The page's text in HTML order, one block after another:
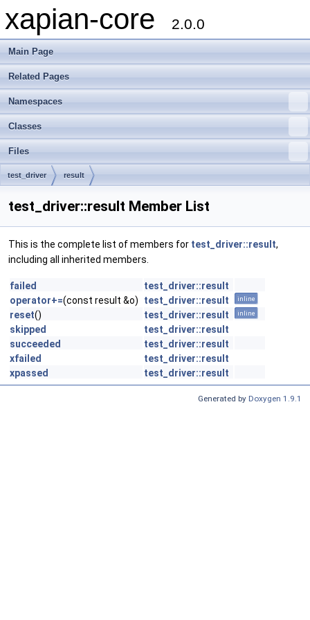
xapian-core 2.0.0
Main Page
Related Pages
Namespaces
Classes
Files
test_driver result
test_driver::result Member List
This is the complete list of members for test_driver::result,
including all inherited members.
failed
test_driver::result
operator+=(const result &o) test_driver::result inline
reset() test_driver::result inline
skipped
test_driver::result
succeeded
test_driver::result
xfailed
test_driver::result
xpassed
test_driver::result
Generated by Doxygen 1.9.1